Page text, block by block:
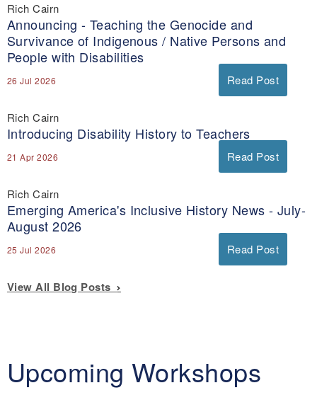
Rich Cairn
Announcing - Teaching the Genocide and
Survivance of Indigenous / Native Persons and
People with Disabilities
26 Jul 2026 Read Post
Rich Cairn
Introducing Disability History to Teachers
21 Apr 2026 Read Post
Rich Cairn
Emerging America's Inclusive History News - July-
August 2026
25 Jul 2026 Read Post
View All Blog Posts
Upcoming Workshops